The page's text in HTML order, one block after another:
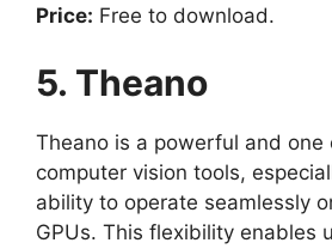
Price: Free to download.
5. Theano
Theano is a powerful and
computer vision tools,
ability to operate seamlessly
GPUs. This flexibility enables